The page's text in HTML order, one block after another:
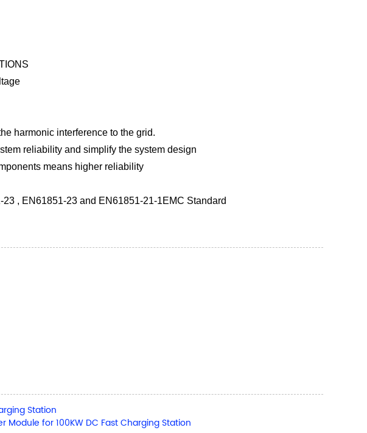
harmonic interference to the grid.
reliability and simplify the system design
means higher reliability
, EN61851-23 and EN61851-21-1EMC Standard
Station
Module for 100KW DC Fast Charging Station